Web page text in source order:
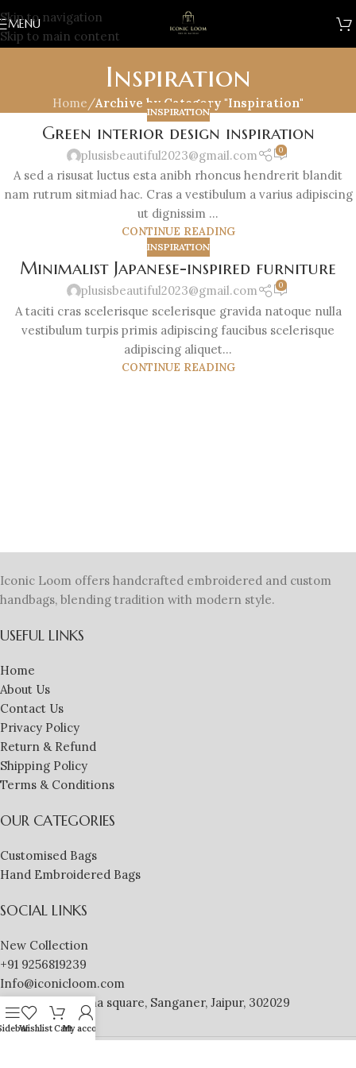
Skip to navigation
Skip to main content
MENU
Inspiration
Home/Archive by Category "Inspiration"
INSPIRATION
Green interior design inspiration
plusisbeautiful2023@gmail.com 0
A sed a risusat luctus esta anibh rhoncus hendrerit blandit
nam rutrum sitmiad hac. Cras a vestibulum a varius adipiscing
ut dignissim ...
CONTINUE READING
INSPIRATION
Minimalist Japanese-inspired furniture
plusisbeautiful2023@gmail.com 0
A taciti cras scelerisque scelerisque gravida natoque nulla
vestibulum turpis primis adipiscing faucibus scelerisque
adipiscing aliquet...
CONTINUE READING
Iconic Loom offers handcrafted embroidered and custom
handbags, blending tradition with modern style.
USEFUL LINKS
Home
About Us
Contact Us
Privacy Policy
Return & Refund
Shipping Policy
Terms & Conditions
OUR CATEGORIES
Customised Bags
Hand Embroidered Bags
SOCIAL LINKS
New Collection
+91 9256819239
Info@iconicloom.com
MDSONS, Krishna square, Sanganer, Jaipur, 302029
WishlistCartMy account